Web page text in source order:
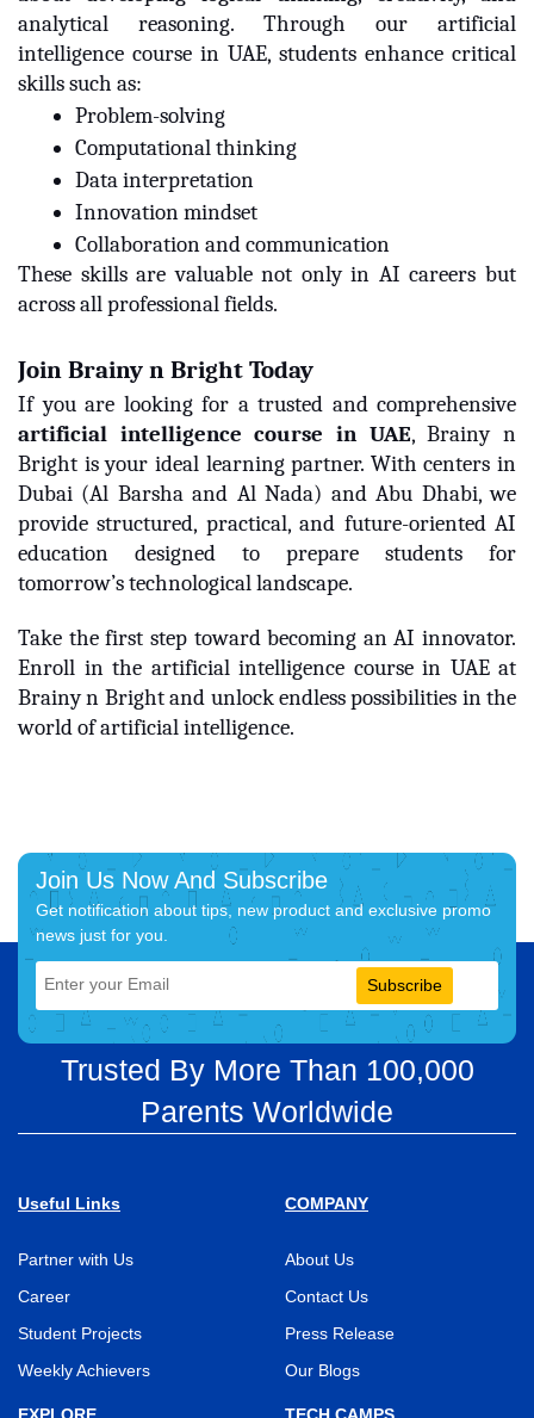
analytical reasoning. Through our artificial
intelligence course in UAE, students enhance critical
skills such as:
Problem-solving
Computational thinking
Data interpretation
Innovation mindset
Collaboration and communication
These skills are valuable not only in AI careers but
across all professional fields.
Join Brainy n Bright Today
If you are looking for a trusted and comprehensive
artificial intelligence course in UAE, Brainy n
Bright is your ideal learning partner. With centers in
Dubai (Al Barsha and Al Nada) and Abu Dhabi, we
provide structured, practical, and future-oriented AI
education designed to prepare students for
tomorrow’s technological landscape.
Take the first step toward becoming an AI innovator.
Enroll in the artificial intelligence course in UAE at
Brainy n Bright and unlock endless possibilities in the
world of artificial intelligence.
Join Us Now And Subscribe
Get notification about tips, new product and exclusive promo
news just for you.
Subscribe
Trusted By More Than 100,000
Parents Worldwide
Useful Links
Partner with Us
Career
Student Projects
Weekly Achievers
COMPANY
About Us
Contact Us
Press Release
Our Blogs